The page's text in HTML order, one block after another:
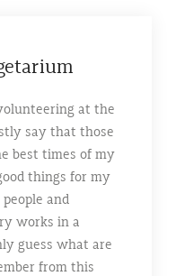
at the
say that those
best times of my
things for my
and
works in a
guess what are
from this